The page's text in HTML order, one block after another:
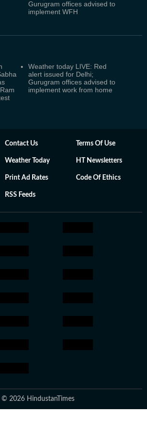
Gurugram offices advised to
implement WFH
Weather today LIVE: Red
alert issued for Delhi;
Gurugram offices advised to
implement work from home
Contact Us Terms Of Use
Weather Today HT Newsletters
Print Ad Rates Code Of Ethics
RSS Feeds
© 2026 HindustanTimes